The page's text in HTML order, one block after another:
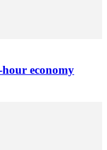
economy